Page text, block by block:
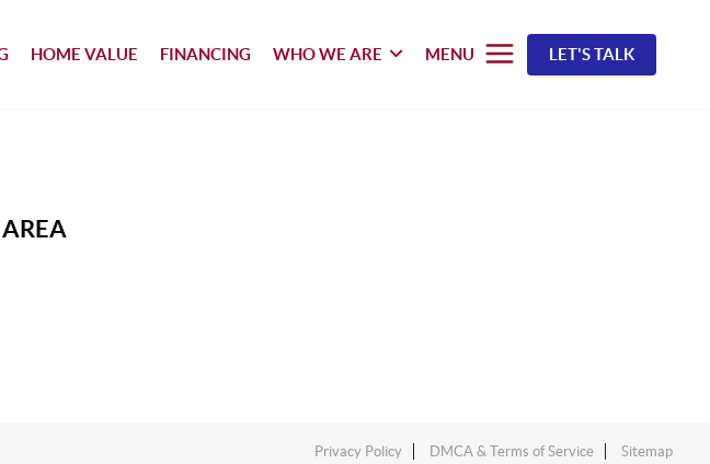
HOME VALUE FINANCING WHO WE ARE MENU LET'S TALK
Privacy Policy DMCA & Terms of Service Sitemap